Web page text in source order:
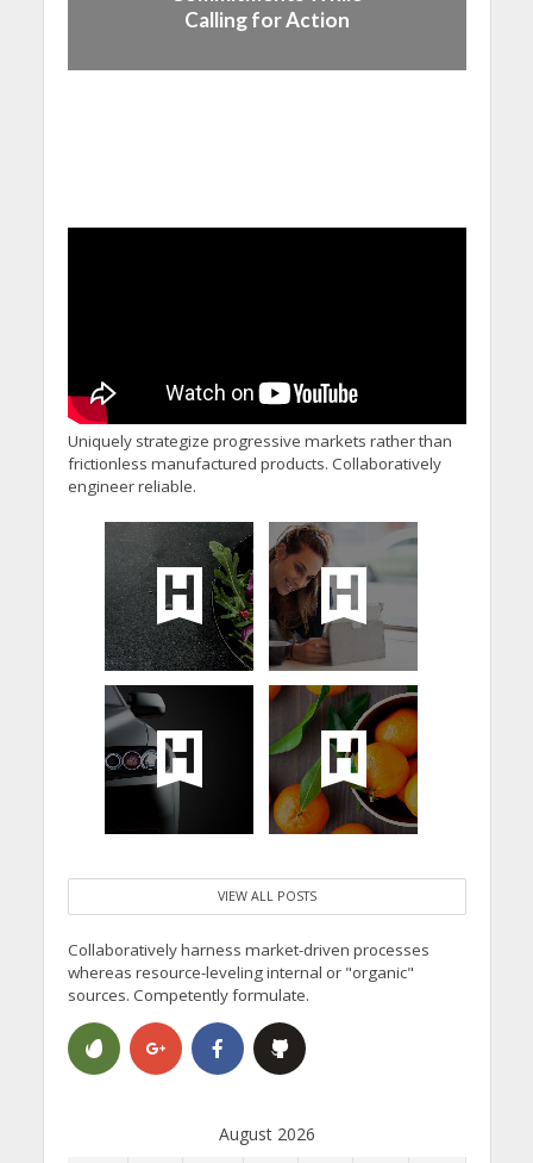
Calling for Action
Uniquely strategize progressive markets rather than
frictionless manufactured products. Collaboratively
engineer reliable.
VIEW ALL POSTS
Collaboratively harness market-driven processes
whereas resource-leveling internal or "organic"
sources. Competently formulate.
August 2026